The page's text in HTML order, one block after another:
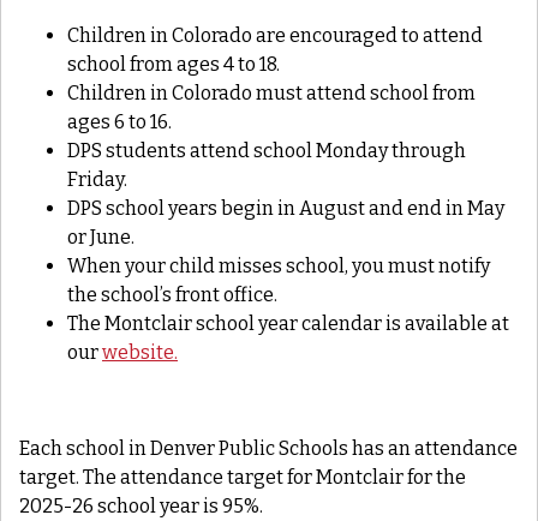
Children in Colorado are encouraged to attend
school from ages 4 to 18.
Children in Colorado must attend school from
ages 6 to 16.
DPS students attend school Monday through
Friday.
DPS school years begin in August and end in May
or June.
When your child misses school, you must notify
the school’s front office.
The Montclair school year calendar is available at
ourwebsite.
Each school in Denver Public Schools has an attendance
target. The attendance target for Montclair for the
2025-26 school year is 95%.